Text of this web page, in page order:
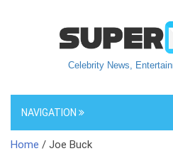
Celebrity News,
NAVIGATION
Home / Joe Buck